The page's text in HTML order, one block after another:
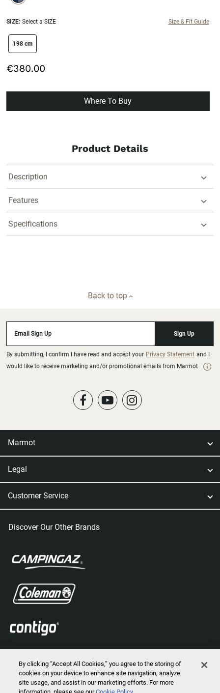
selected
SIZE: Select a SIZE Size & Fit Guide
size swatch
198 cm
€380.00
Where To Buy
Product Details
Description
Features
Specifications
Back to top
Email Sign Up Sign Up
By submitting, I confirm I have read and accept your Privacy Statement and I
would like to receive marketing and/or promotional emails from Marmot
Marmot
Legal
Customer Service
Discover Our Other Brands
By clicking “Accept All Cookies,” you agree to the storing of
cookies on your device to enhance site navigation, analyze
site usage, and assist in our marketing efforts. For more